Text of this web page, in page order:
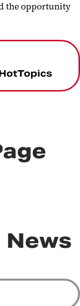
the opportunity
News